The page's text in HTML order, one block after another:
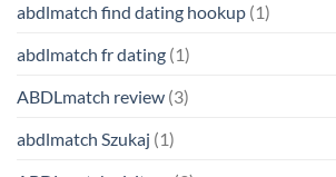
abdlmatch find dating hookup (1)
abdlmatch fr dating (1)
ABDLmatch review (3)
abdlmatch Szukaj (1)